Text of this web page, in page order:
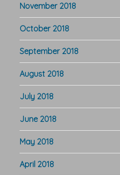
November 2018
October 2018
September 2018
August 2018
July 2018
June 2018
May 2018
April 2018